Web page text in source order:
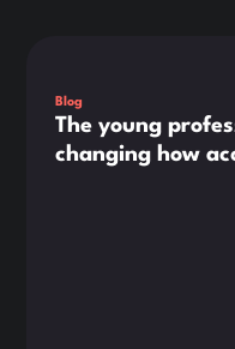
Blog
The young
changing how